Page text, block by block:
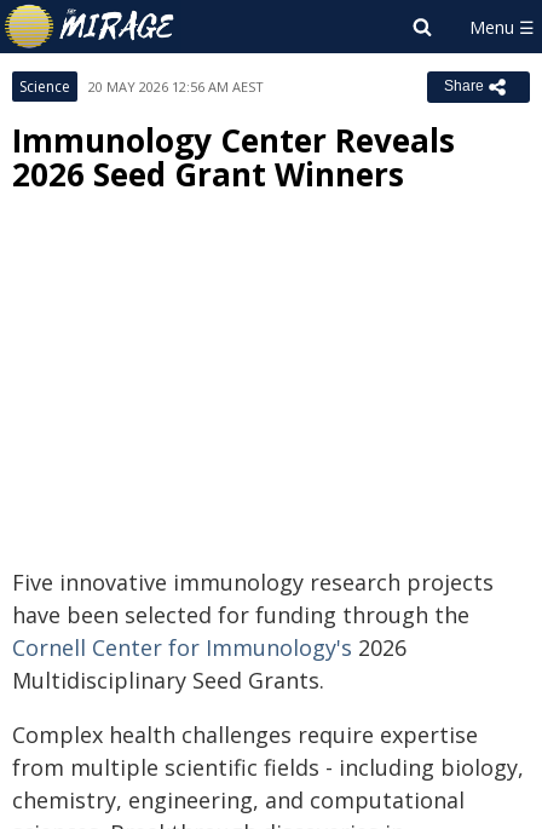
Science 20 MAY 2026 12:56 AM AEST Share
Immunology Center Reveals
2026 Seed Grant Winners
Five innovative immunology research projects
have been selected for funding through the
Cornell Center for Immunology's 2026
Multidisciplinary Seed Grants.
Complex health challenges require expertise
from multiple scientific fields - including biology,
chemistry, engineering, and computational